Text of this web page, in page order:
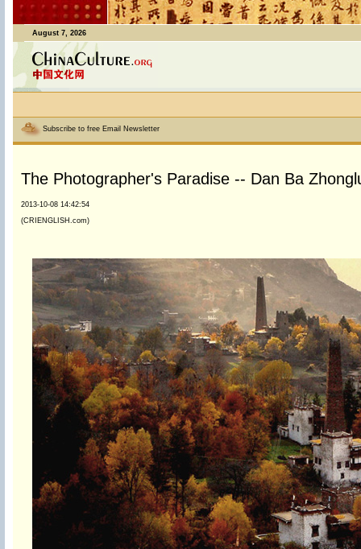
August 7, 2026
Subscribe to free Email Newsletter
The Photographer's Paradise -- Dan Ba
2013-10-08 14:42:54
(CRIENGLISH.com)